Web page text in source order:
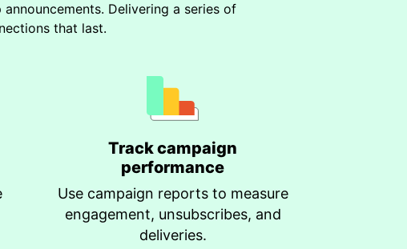
Delivering a series of
that last.
Track campaign
performance
Use campaign reports to measure
engagement, unsubscribes, and
deliveries.